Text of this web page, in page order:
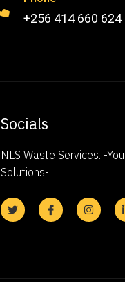
+256 414 660 624
Socials
NLS Waste Services. -
Solutions-